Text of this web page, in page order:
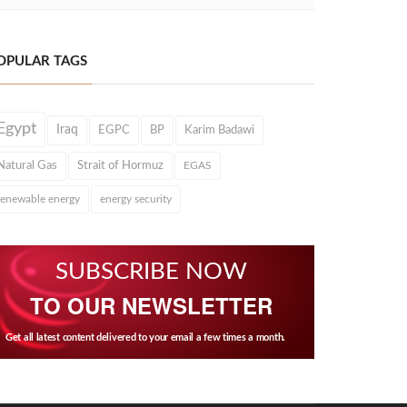
TAGS
Iraq EGPC BP Karim Badawi
Gas Strait of Hormuz EGAS
energy energy security
SUBSCRIBE NOW
TO OUR NEWSLETTER
Get all latest content delivered to your email a few times a month.